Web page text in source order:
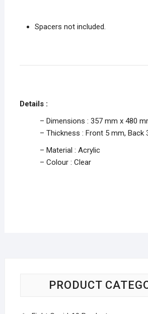
Spacers not included.
Details :
– Dimensions : 357 mm x 480
– Thickness : Front 5 mm, Back
– Material : Acrylic
– Colour : Clear
PRODUCT